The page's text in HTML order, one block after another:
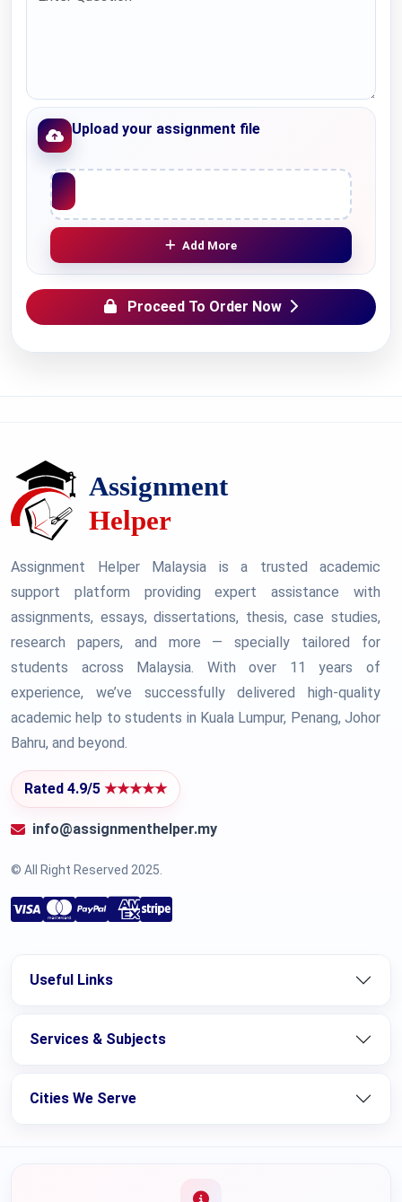
Upload your assignment file
Upload File
Add More
Proceed To Order Now
Assignment Helper Malaysia is a trusted academic
support platform providing expert assistance with
assignments, essays, dissertations, thesis, case studies,
research papers, and more — specially tailored for
students across Malaysia. With over 11 years of
experience, we’ve successfully delivered high-quality
academic help to students in Kuala Lumpur, Penang, Johor
Bahru, and beyond.
Rated 4.9/5 ★★★★★
info@assignmenthelper.my
© All Right Reserved 2025.
Useful Links
Services & Subjects
Cities We Serve